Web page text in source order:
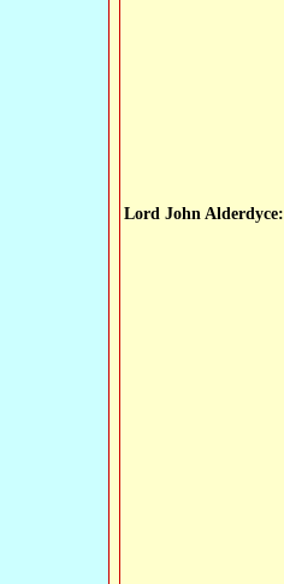
Lord John Alderdyce: